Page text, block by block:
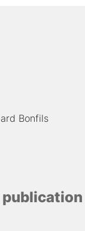
Bonfils